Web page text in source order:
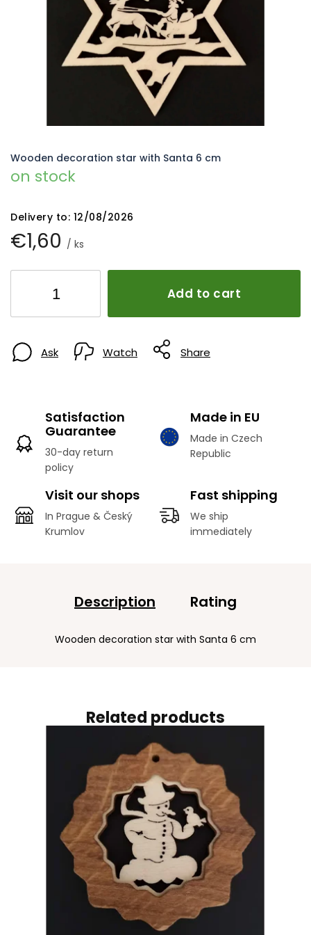
€1,60 / ks
on stock
Delivery to: 12/08/2026
Add to cart
Wooden decoration star with Santa 6 cm
Ask Watch Share
Satisfaction
Guarantee
30-day return
policy
Made in EU
Made in Czech
Republic
Visit our shops
In Prague & Český
Krumlov
Fast shipping
We ship
immediately
Related products
Description Rating
Wooden decoration star with Santa 6 cm